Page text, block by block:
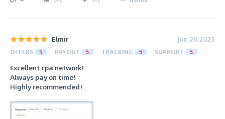
Elmir Jun 20 2025
OFFERS 5 PAYOUT 5 TRACKING 5 SUPPORT 5
Excellent cpa network!
Always pay on time!
Highly recommended!